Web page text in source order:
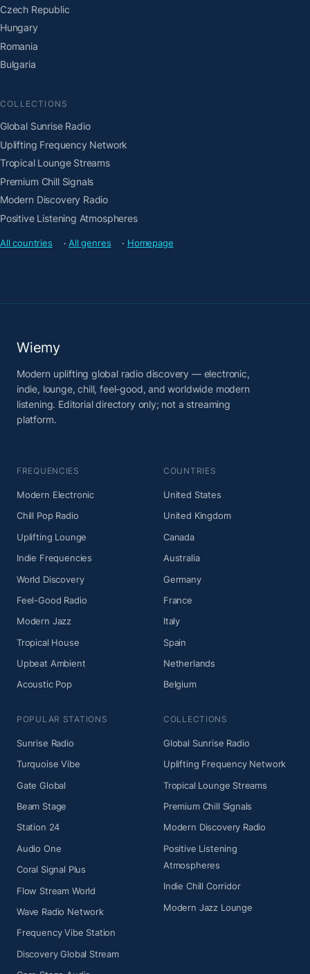
Czech Republic
Hungary
Romania
Bulgaria
COLLECTIONS
Global Sunrise Radio
Uplifting Frequency Network
Tropical Lounge Streams
Premium Chill Signals
Modern Discovery Radio
Positive Listening Atmospheres
All countries · All genres · Homepage
Wiemy
Modern uplifting global radio discovery — electronic,
indie, lounge, chill, feel-good, and worldwide modern
listening. Editorial directory only; not a streaming
platform.
FREQUENCIES
Modern Electronic
Chill Pop Radio
Uplifting Lounge
Indie Frequencies
World Discovery
Feel-Good Radio
Modern Jazz
Tropical House
Upbeat Ambient
Acoustic Pop
COUNTRIES
United States
United Kingdom
Canada
Australia
Germany
France
Italy
Spain
Netherlands
Belgium
POPULAR STATIONS
Sunrise Radio
Turquoise Vibe
Gate Global
Beam Stage
Station 24
Audio One
Coral Signal Plus
Flow Stream World
Wave Radio Network
Frequency Vibe Station
Discovery Global Stream
COLLECTIONS
Global Sunrise Radio
Uplifting Frequency Network
Tropical Lounge Streams
Premium Chill Signals
Modern Discovery Radio
Positive Listening
Atmospheres
Indie Chill Corridor
Modern Jazz Lounge